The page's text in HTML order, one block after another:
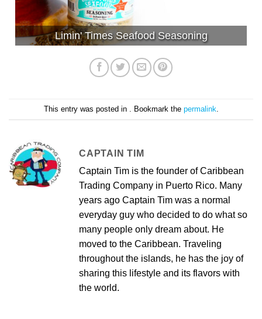
Limin' Times Seafood Seasoning
This entry was posted in . Bookmark the permalink
CAPTAIN TIM
Captain Tim is the founder of Caribbean
Trading Company in Puerto Rico. Many
years ago Captain Tim was a normal
everyday guy who decided to do what so
many people only dream about. He
moved to the Caribbean. Traveling
throughout the islands, he has the joy of
sharing this lifestyle and its flavors with
the world.